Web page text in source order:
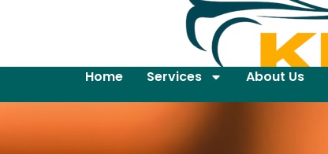
Home Services About Us